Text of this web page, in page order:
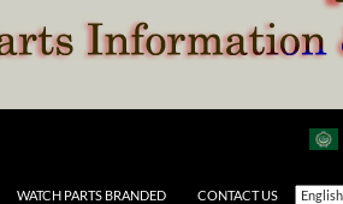
WATCH PARTS BRANDED CONTACT US